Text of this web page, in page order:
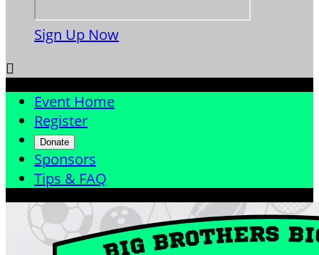
Sign Up Now

Event Home
Register
Donate
Sponsors
Tips & FAQ